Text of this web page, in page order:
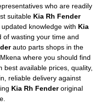
who are readily
suitable Kia Rh Fender
knowledge with Kia
wasting your time and
auto parts shops in the
where you should find
best available prices, quality,
reliable delivery against
Kia Rh Fenderoriginal